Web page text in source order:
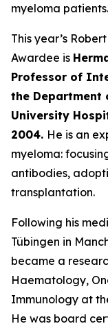
myeloma patients.
This year’s
Awardee is
Professor of
the
University
2004. He is an
myeloma:
antibodies,
transplantation.
Following his
Tübingen in
became a
Haematology,
Immunology at
He was board